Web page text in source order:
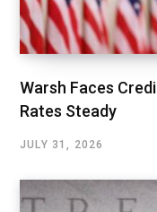
Warsh Faces
Rates Steady
JULY 31, 2026